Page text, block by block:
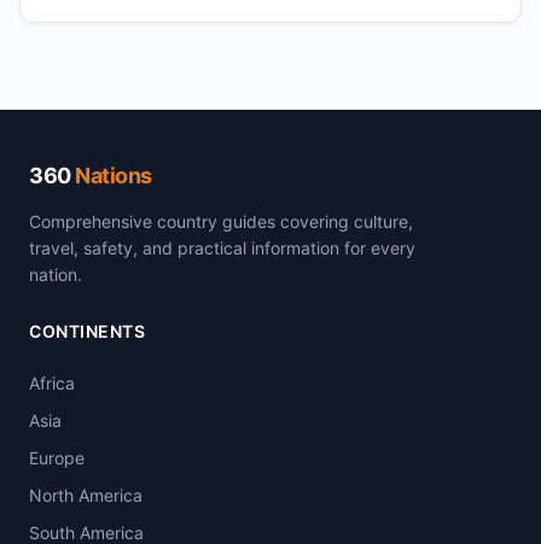
360Nations
Comprehensive country guides covering culture,
travel, safety, and practical information for every
nation.
CONTINENTS
Africa
Asia
Europe
North America
South America